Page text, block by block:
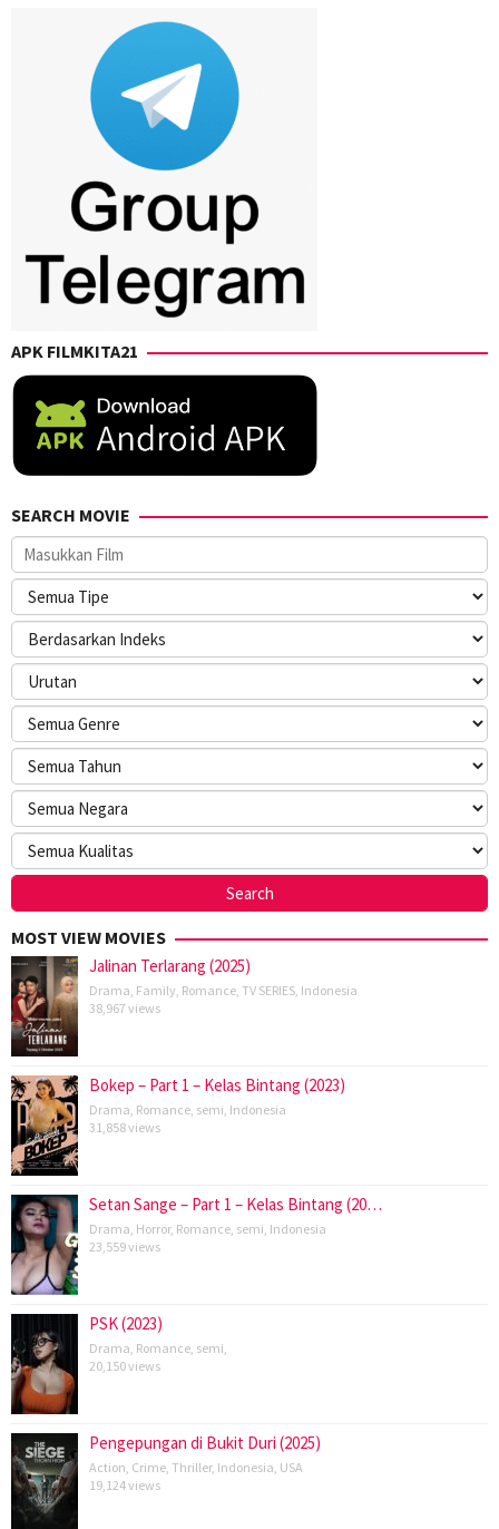
APK FILMKITA21
SEARCH MOVIE
MOST VIEW MOVIES
Jalinan Terlarang (2025)
Drama, Family, Romance, TV SERIES, Indonesia
38,967 views
Bokep – Part 1 – Kelas Bintang (2023)
Drama, Romance, semi, Indonesia
31,858 views
Setan Sange – Part 1 – Kelas Bintang (20…
Drama, Horror, Romance, semi, Indonesia
23,559 views
PSK (2023)
Drama, Romance, semi,
20,150 views
Pengepungan di Bukit Duri (2025)
Action, Crime, Thriller, Indonesia, USA
19,124 views